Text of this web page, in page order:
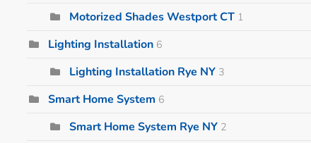
Motorized Shades Westport CT 1
Lighting Installation 6
Lighting Installation Rye NY 3
Smart Home System 6
Smart Home System Rye NY 2